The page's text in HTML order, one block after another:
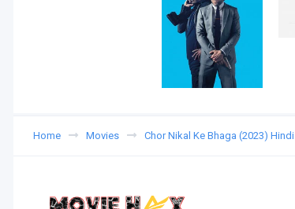
Home Movies Chor Nikal Ke Bhaga (2023) Hindi